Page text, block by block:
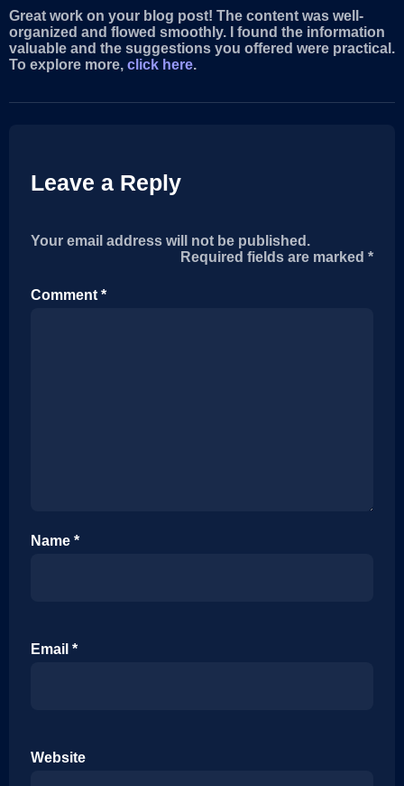
Great work on your blog post! The content was well-
organized and flowed smoothly. I found the information
valuable and the suggestions you offered were practical.
To explore more, click here.
Leave a Reply
Your email address will not be published.
Required fields are marked *
Comment *
Name *
Email *
Website